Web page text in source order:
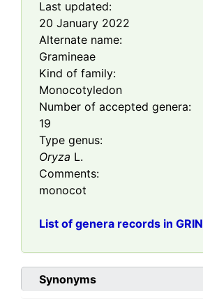
Last updated:
20 January 2022
Alternate name:
Gramineae
Kind of family:
Monocotyledon
Number of accepted genera:
19
Type genus:
Oryza L.
Comments:
monocot
List of genera records in GRIN
Synonyms